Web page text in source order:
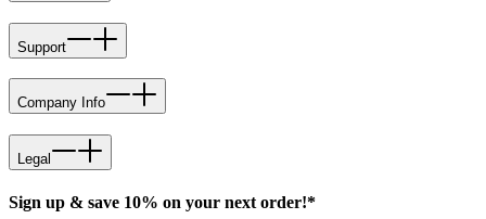
Support
Company Info
Legal
Sign up & save 10% on your next order!*